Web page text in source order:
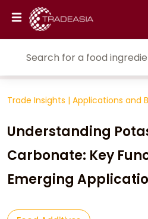
Trade Insights | Applications and
Understanding
Carbonate: Key
Emerging